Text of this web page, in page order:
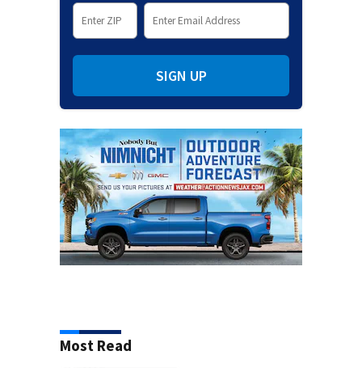
SIGN UP
Most Read